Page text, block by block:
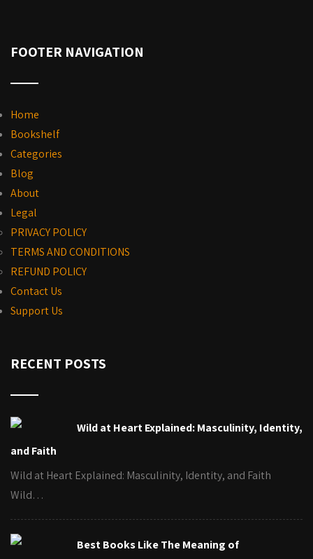
FOOTER NAVIGATION
Home
Bookshelf
Categories
Blog
About
Legal
PRIVACY POLICY
TERMS AND CONDITIONS
REFUND POLICY
Contact Us
Support Us
RECENT POSTS
Wild at Heart Explained: Masculinity, Identity,
and Faith
Wild at Heart Explained: Masculinity, Identity, and Faith
Wild…
Best Books Like The Meaning of